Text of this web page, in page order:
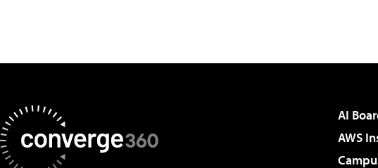
AI
AWS